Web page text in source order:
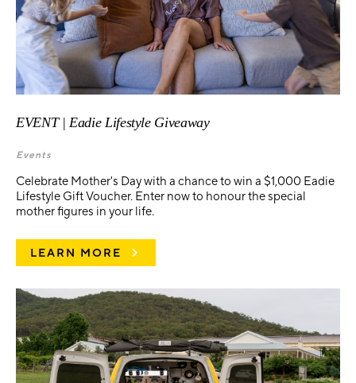
EVENT | Eadie Lifestyle Giveaway
Events
Celebrate Mother's Day with a chance to win a $1,000 Eadie
Lifestyle Gift Voucher. Enter now to honour the special
mother figures in your life.
LEARN MORE